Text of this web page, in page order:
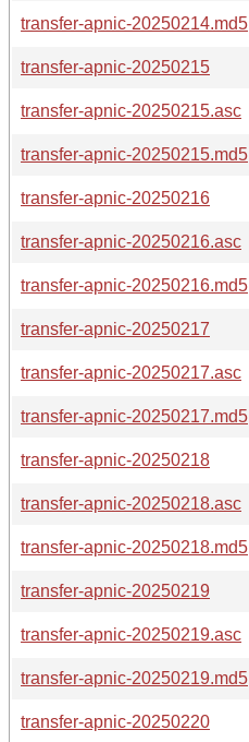
transfer-apnic-20250214.md5
transfer-apnic-20250215
transfer-apnic-20250215.asc
transfer-apnic-20250215.md5
transfer-apnic-20250216
transfer-apnic-20250216.asc
transfer-apnic-20250216.md5
transfer-apnic-20250217
transfer-apnic-20250217.asc
transfer-apnic-20250217.md5
transfer-apnic-20250218
transfer-apnic-20250218.asc
transfer-apnic-20250218.md5
transfer-apnic-20250219
transfer-apnic-20250219.asc
transfer-apnic-20250219.md5
transfer-apnic-20250220